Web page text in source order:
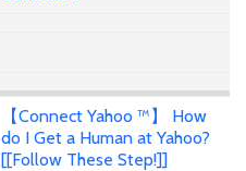
【Connect Yahoo ™】 How
do I Get a Human at Yahoo?
[[Follow These Step!]]